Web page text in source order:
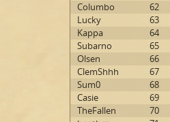
Columbo
62
Lucky
63
Kappa
64
Subarno
65
Olsen
66
ClemShhh
67
Sum0
68
Casie
69
TheFallen
70